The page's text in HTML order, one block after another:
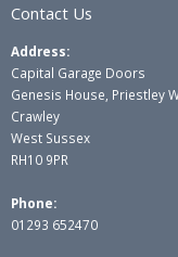
Contact Us
Address:
Capital Garage Doors
Genesis House, Priestley
Crawley
West Sussex
RH10 9PR
Phone:
01293 652470